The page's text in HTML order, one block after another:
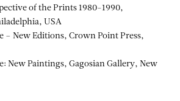
of the Prints 1980-1990,
USA
– New Editions, Crown Point Press,
New Paintings, Gagosian Gallery, New